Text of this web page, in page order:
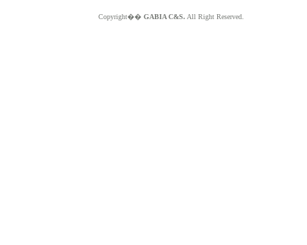
Copyright�� GABIA C&S. All Right Reserved.